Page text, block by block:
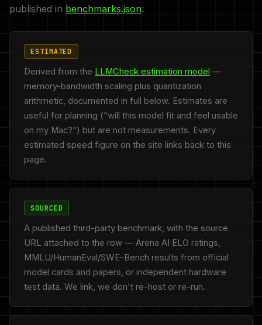
published in benchmarks.json:
ESTIMATED
Derived from the LLMCheck estimation model —
memory-bandwidth scaling plus quantization
arithmetic, documented in full below. Estimates are
useful for planning ("will this model fit and feel usable
on my Mac?") but are not measurements. Every
estimated speed figure on the site links back to this
page.
SOURCED
A published third-party benchmark, with the source
URL attached to the row — Arena AI ELO ratings,
MMLU/HumanEval/SWE-Bench results from official
model cards and papers, or independent hardware
test data. We link, we don't re-host or re-run.